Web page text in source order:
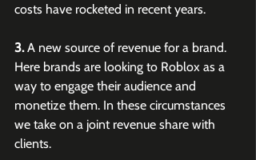
costs have rocketed in recent years.
3. A new source of revenue for a brand.
Here brands are looking to Roblox as a
way to engage their audience and
monetize them. In these circumstances
we take on a joint revenue share with
clients.